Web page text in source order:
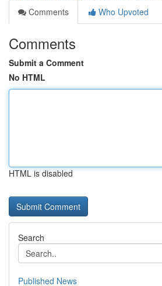
Comments
Who Upvoted
Comments
Submit a Comment
No HTML
HTML is disabled
Search
Published News